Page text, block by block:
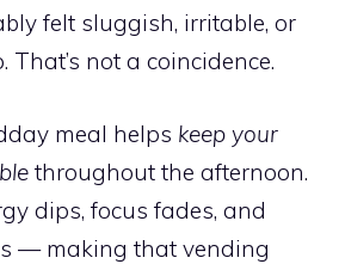
felt sluggish, irritable, or
That’s not a coincidence.
meal helps keep your
throughout the afternoon.
dips, focus fades, and
— making that vending